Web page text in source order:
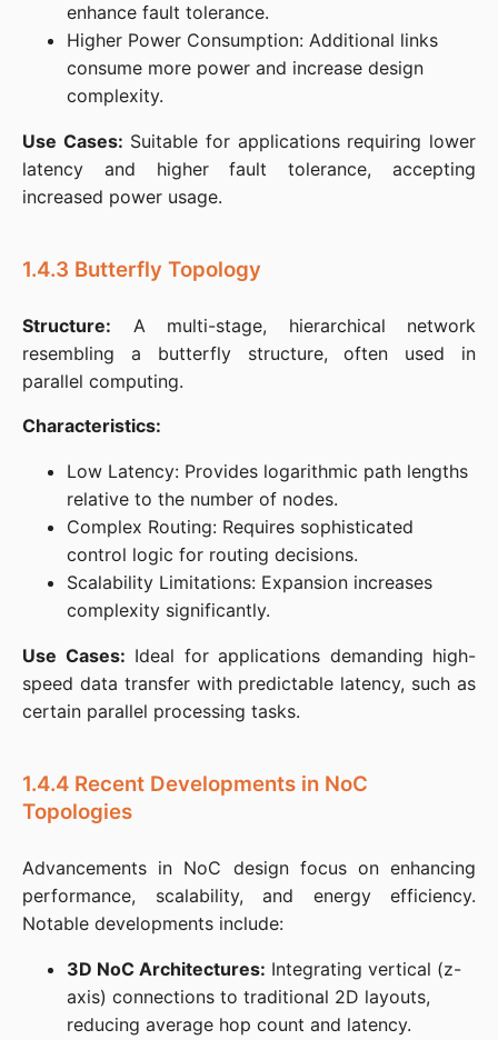
enhance fault tolerance.​
Higher Power Consumption: Additional links
consume more power and increase design
complexity.​
Use Cases: Suitable for applications requiring lower
latency and higher fault tolerance, accepting
increased power usage.​
1.4.3 Butterfly Topology
Structure: A multi-stage, hierarchical network
resembling a butterfly structure, often used in
parallel computing.​
Characteristics:
Low Latency: Provides logarithmic path lengths
relative to the number of nodes.​
Complex Routing: Requires sophisticated
control logic for routing decisions.​
Scalability Limitations: Expansion increases
complexity significantly.​
Use Cases: Ideal for applications demanding high-
speed data transfer with predictable latency, such as
certain parallel processing tasks.​
1.4.4 Recent Developments in NoC
Topologies
Advancements in NoC design focus on enhancing
performance, scalability, and energy efficiency.
Notable developments include:​
3D NoC Architectures: Integrating vertical (z-
axis) connections to traditional 2D layouts,
reducing average hop count and latency. ​